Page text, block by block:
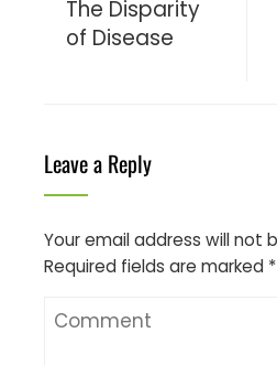
The Disparity
of Disease
Leave a Reply
Your email address will not
Required fields are marked *